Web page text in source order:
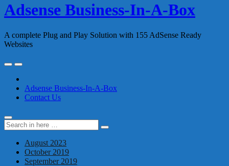
Adsense Business-In-A-Box
A complete Plug and Play Solution with 155 AdSense Ready
Websites
Adsense Business-In-A-Box
Contact Us
Search
for:
Search
August 2023
October 2019
September 2019